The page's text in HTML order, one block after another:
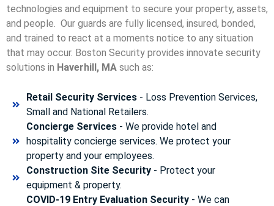
technologies and equipment to secure your property, assets,
and people. Our guards are fully licensed, insured, bonded,
and trained to react at a moments notice to any situation
that may occur. Boston Security provides innovate security
solutions in Haverhill, MA such as:
Retail Security Services- Loss Prevention Services,
Small and National Retailers.
Concierge Services- We provide hotel and
hospitality concierge services. We protect your
property and your employees.
Construction Site Security- Protect your
equipment & property.
COVID-19 Entry Evaluation Security- We can